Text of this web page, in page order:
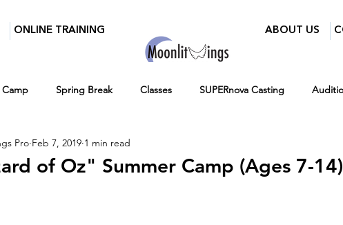
ONLINE TRAINING ABOUT US
Spring Break Classes SUPERnova Casting
Parents Moonlit Wings Productions
of Oz" Summer Camp (Ages 7-14)
Pro Feb 7, 2019 1 min read